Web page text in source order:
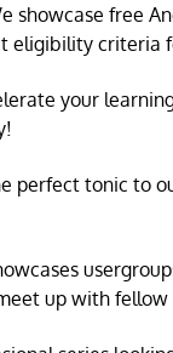
showcase free
eligibility criteria
your
perfect tonic to
up with fellow